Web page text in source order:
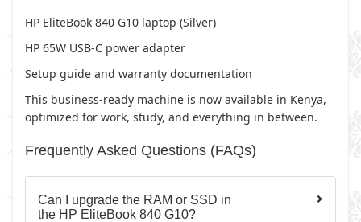
HP EliteBook 840 G10 laptop (Silver)
HP 65W USB-C power adapter
Setup guide and warranty documentation
This business-ready machine is now available in Kenya,
optimized for work, study, and everything in between.
Frequently Asked Questions (FAQs)
Can I upgrade the RAM or SSD in
the HP EliteBook 840 G10?